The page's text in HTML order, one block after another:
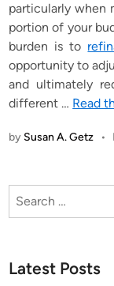
n
particularly when
portion of your
burden is to
opportunity to
and ultimately
different… Read
by Susan A. Getz •
Search
Latest Posts